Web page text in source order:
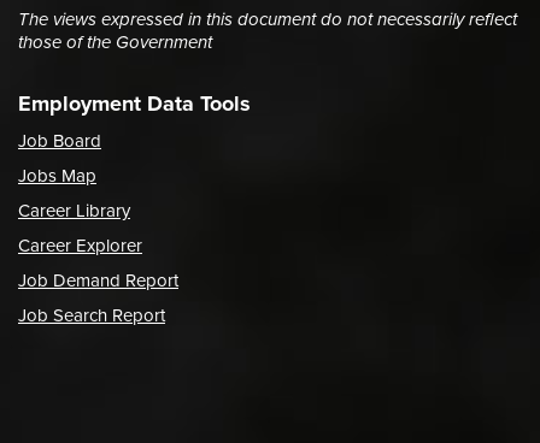
The views expressed in this document do not necessarily reflect
those of the Government
Employment Data Tools
Job Board
Jobs Map
Career Library
Career Explorer
Job Demand Report
Job Search Report